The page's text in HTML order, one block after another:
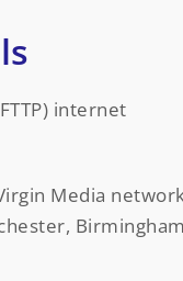
internet
Media